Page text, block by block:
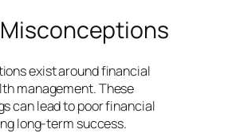
exist around financial
management. These
can lead to poor financial
long-term success.